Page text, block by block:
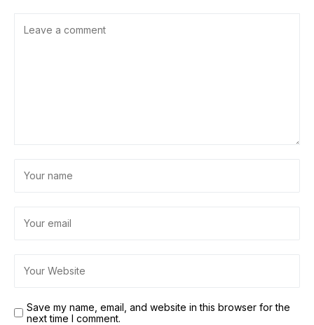
Save my name, email, and website in this browser for the
next time I comment.